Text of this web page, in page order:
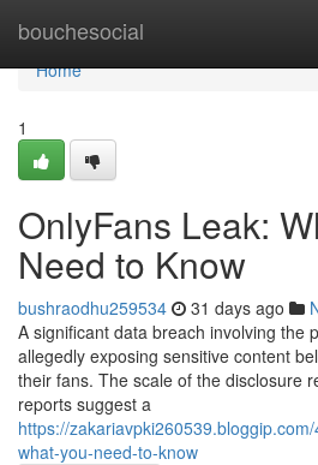
bouchesocial
Home
Home
1
OnlyFans Leak:
Need to Know
bushraodhu259534 31 days ago
A significant data breach involving the
allegedly exposing sensitive content
their fans. The scale of the disclosure
reports suggest a
https://
what-you-need-to-know